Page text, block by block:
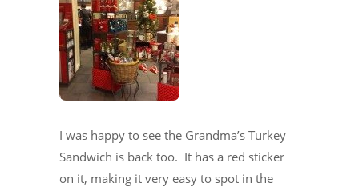
I was happy to see the Grandma’s Turkey
Sandwich is back too. It has a red sticker
on it, making it very easy to spot in the